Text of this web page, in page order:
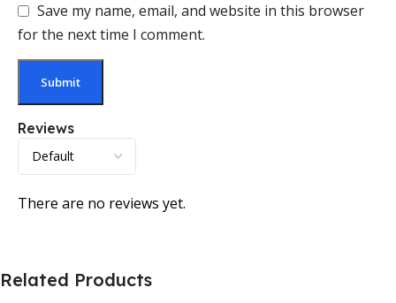
Reviews
There are no reviews yet.
Save my name, email, and website in this browser
for the next time I comment.
Related Products